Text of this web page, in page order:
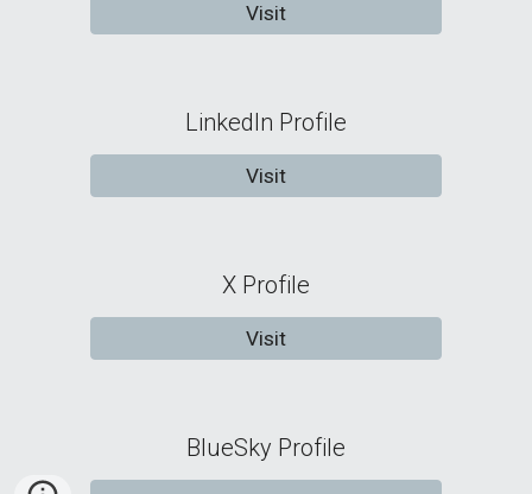
Visit
LinkedIn Profile
Visit
X Profile
Visit
BlueSky Profile